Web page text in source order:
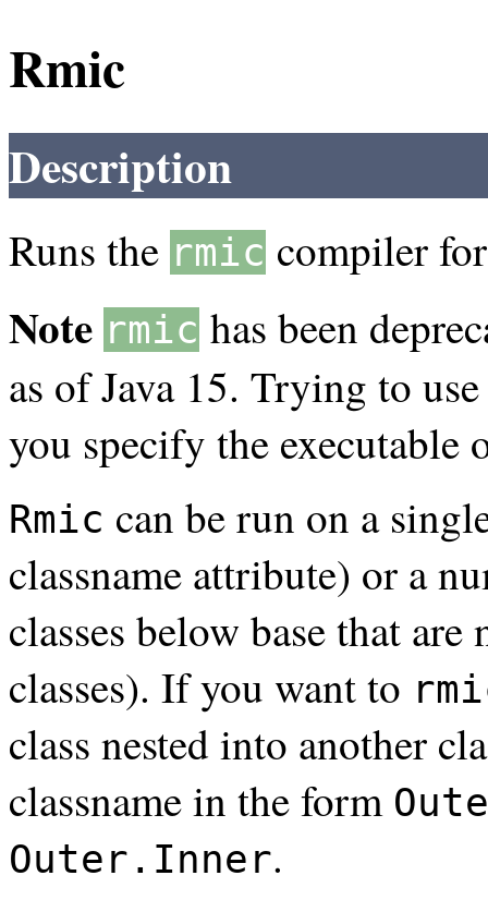
Rmic
Description
Runs the rmic compiler
Note rmic has been
as of Java 15. Trying to
you specify the
Rmic can be run on a
classname attribute) or a
classes below base that
classes). If you want to
class nested into another
classname in the form
Outer.Inner.